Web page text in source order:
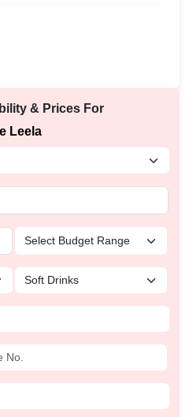
& Prices For
Leela